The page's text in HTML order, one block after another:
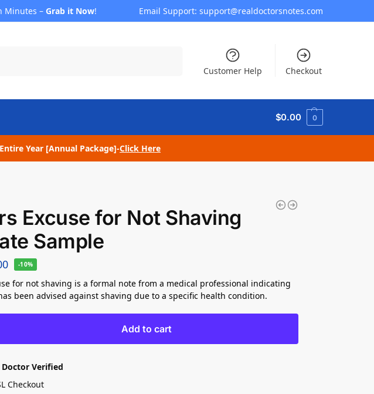
Minutes – Grab it Now! Email Support: support@realdoctorsnotes.com
Customer Help Checkout
$0.00 0
Year [Annual Package]-Click Here
Excuse for Not Shaving
Sample
-10%
for not shaving is a formal note from a medical professional indicating
been advised against shaving due to a specific health condition.
Add to cart
Doctor Verified
Checkout